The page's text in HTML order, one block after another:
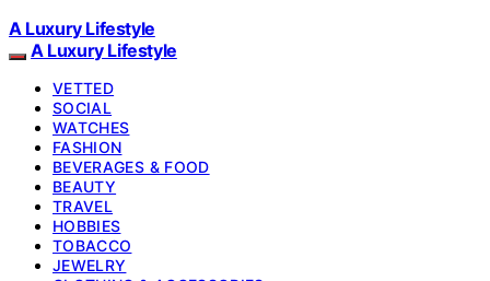
A Luxury Lifestyle
A Luxury Lifestyle
VETTED
SOCIAL
WATCHES
FASHION
BEVERAGES & FOOD
BEAUTY
TRAVEL
HOBBIES
TOBACCO
JEWELRY